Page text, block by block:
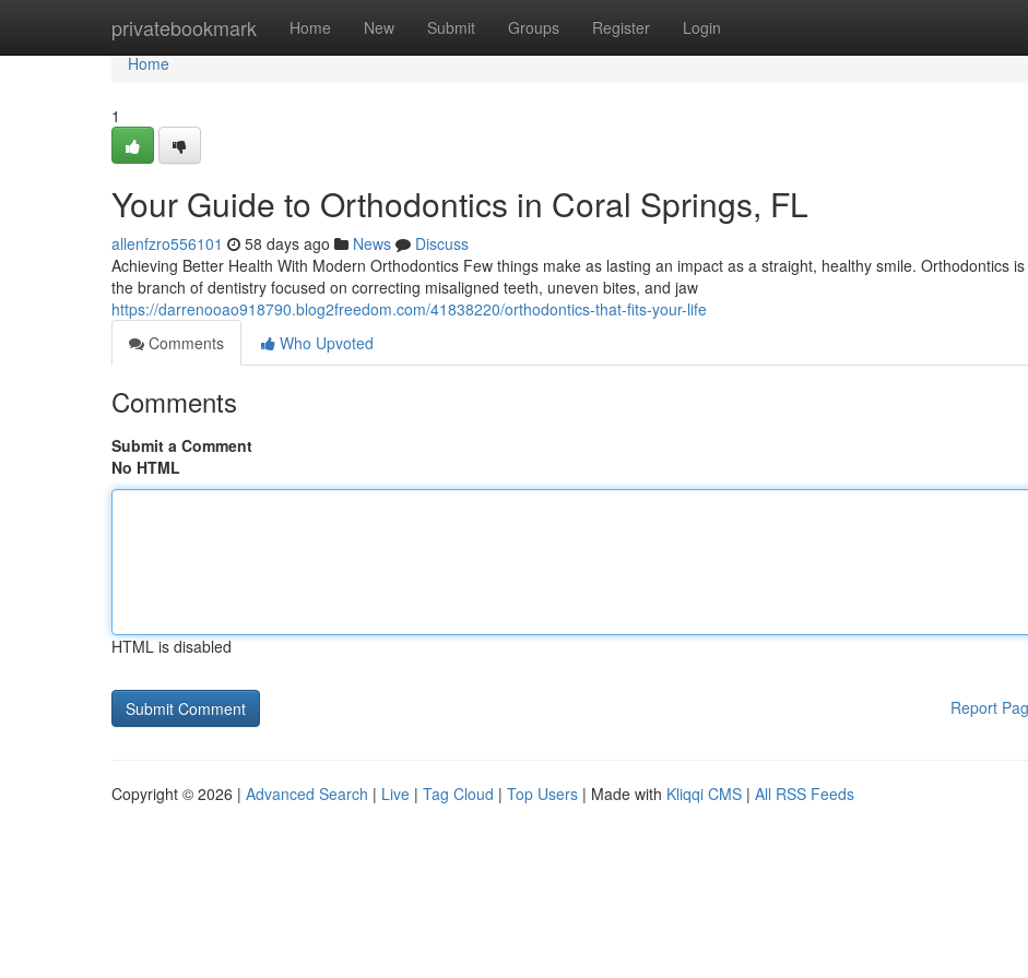
privatebookmark Home New Submit Groups Register Login
Home
Home
1
Your Guide to Orthodontics in Coral Springs, FL
allenfzro556101 58 days ago News
Discuss
Achieving Better Health With Modern Orthodontics Few things make as lasting an impact as a straight, healthy smile. Orthodontics is
the branch of dentistry focused on correcting misaligned teeth, uneven bites, and jaw
https://darrenooao918790.blog2freedom.com/41838220/orthodontics-that-fits-your-life
Comments
Who Upvoted
Comments
Submit a Comment
No HTML
HTML is disabled
Report
Copyright © 2026 | Advanced Search | Live | Tag Cloud | Top Users | Made with Kliqqi CMS | All RSS Feeds